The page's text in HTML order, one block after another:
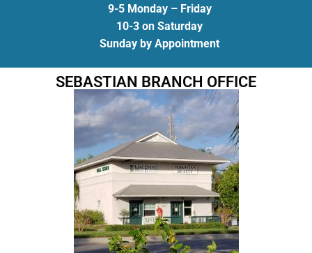
9-5 Monday – Friday
10-3 on Saturday
Sunday by Appointment
SEBASTIAN BRANCH OFFICE